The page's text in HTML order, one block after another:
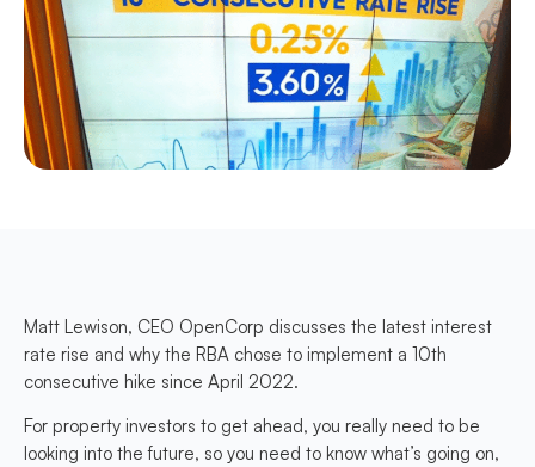
Matt Lewison, CEO OpenCorp discusses the latest interest
rate rise and why the RBA chose to implement a 10th
consecutive hike since April 2022.
For property investors to get ahead, you really need to be
looking into the future, so you need to know what’s going on,